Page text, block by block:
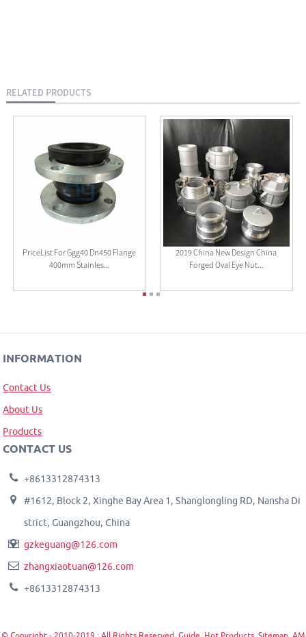
RELATED PRODUCTS
PriceList For Ggg40 Dn450 Flange
400mm Stainles...
2019 China New Design China
Forged Oval Eye Nut...
INFORMATION
Contact Us
About Us
Products
CONTACT US
+8613312874313
#1612, Block 2, Xinghe Bay Area 1, Shanglongling RD, Nansha Di
strict, Guangzhou, China
gzkeguang@126.com
zhangxiaotuan@126.com
+8613312874313
© Copyright - 2010-2019 : All Rights Reserved. Guide Hot Products, Sitemap, AM